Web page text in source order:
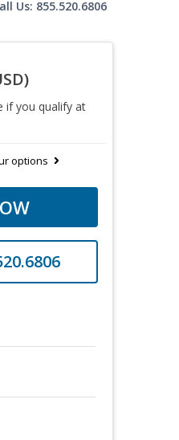
Us: 855.520.6806
if you qualify at
options